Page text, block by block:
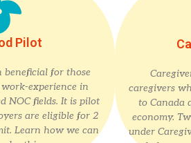
Pilot
beneficial for those
experience in
NOC fields. It is pilot
are eligible for 2
Learn how we can
caregivers
to Canada
economy.
under